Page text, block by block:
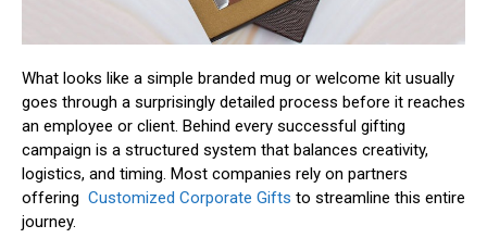
What looks like a simple branded mug or welcome kit usually
goes through a surprisingly detailed process before it reaches
an employee or client. Behind every successful gifting
campaign is a structured system that balances creativity,
logistics, and timing. Most companies rely on partners
offering Customized Corporate Gifts to streamline this entire
journey.